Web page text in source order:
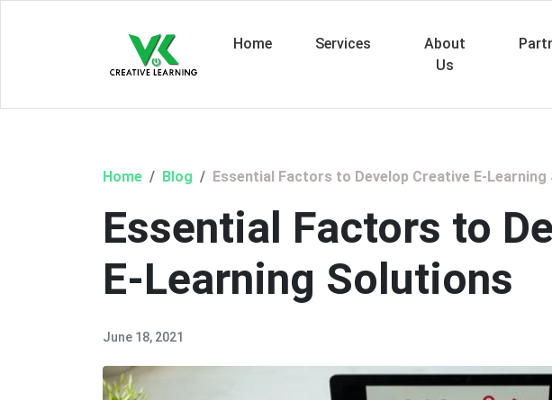
Home Services
About
Us
Home Blog Essential Factors to Develop Creative E-
Essential Factors to
E-Learning Solutions
June 18, 2021